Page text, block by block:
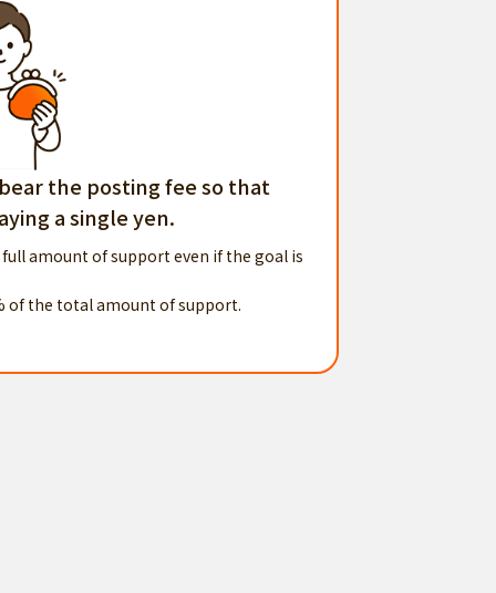
the posting fee so that
a single yen.
amount of support even if the goal is
of the total amount of support.